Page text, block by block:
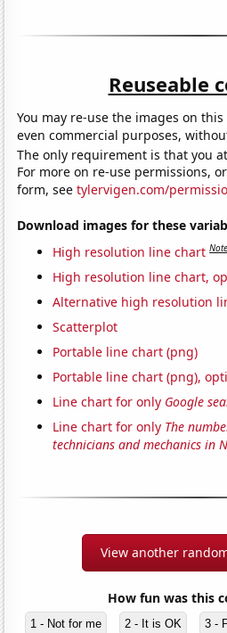
Reuseable
You may re-use the images on
even commercial purposes,
The only requirement is that you
For more on re-use permissions,
form, seetylervigen.com/
Download images for these
High resolution line chart Note
High resolution line chart,
Alternative high resolution
Scatterplot
Portable line chart (png)
Portable line chart (png),
Line chart for only Google
Line chart for only The
technicians and mechanics in
View another
How fun was this
1 - Not for me 2 - It is OK 3 -